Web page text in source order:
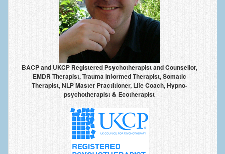
List of Common Conditions
Anxiety Disorders
Anxiety Disorder Treatment
Trauma and PTSD Treatment in Manchester
Generalised Anxiety Disorder (GAD)
Social Anxiety | Social Phobia | Shyness
Obsessive Compulsive Disorder (OCD)
Fear of Public Speaking | Stage Fright | Performance
BACP and UKCP Registered Psychotherapist and Counsellor,
EMDR Therapist, Trauma Informed Therapist, Somatic
Therapist, NLP Master Practitioner, Life Coach, Hypno-
psychotherapist & Ecotherapist